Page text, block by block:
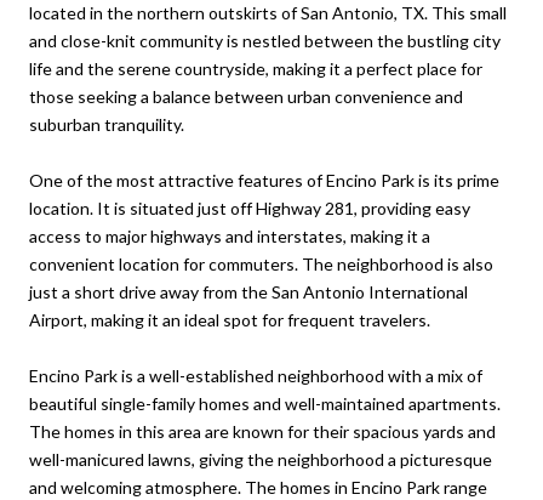
located in the northern outskirts of San Antonio, TX. This small
and close-knit community is nestled between the bustling city
life and the serene countryside, making it a perfect place for
those seeking a balance between urban convenience and
suburban tranquility.
One of the most attractive features of Encino Park is its prime
location. It is situated just off Highway 281, providing easy
access to major highways and interstates, making it a
convenient location for commuters. The neighborhood is also
just a short drive away from the San Antonio International
Airport, making it an ideal spot for frequent travelers.
Encino Park is a well-established neighborhood with a mix of
beautiful single-family homes and well-maintained apartments.
The homes in this area are known for their spacious yards and
well-manicured lawns, giving the neighborhood a picturesque
and welcoming atmosphere. The homes in Encino Park range